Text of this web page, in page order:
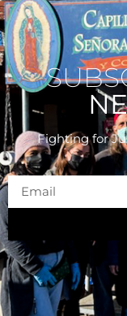
Fighting for